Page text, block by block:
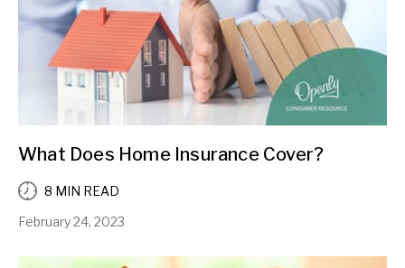
What Does Home Insurance Cover?
8 MIN READ
February 24, 2023